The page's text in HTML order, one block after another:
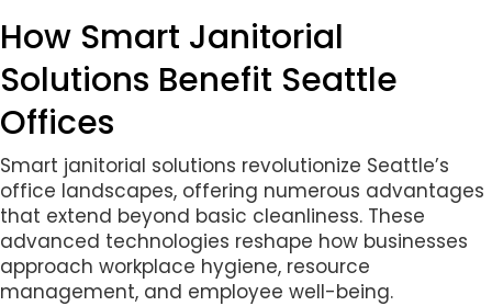
How Smart Janitorial
Solutions Benefit Seattle
Offices
Smart janitorial solutions revolutionize Seattle’s
office landscapes, offering numerous advantages
that extend beyond basic cleanliness. These
advanced technologies reshape how businesses
approach workplace hygiene, resource
management, and employee well-being.